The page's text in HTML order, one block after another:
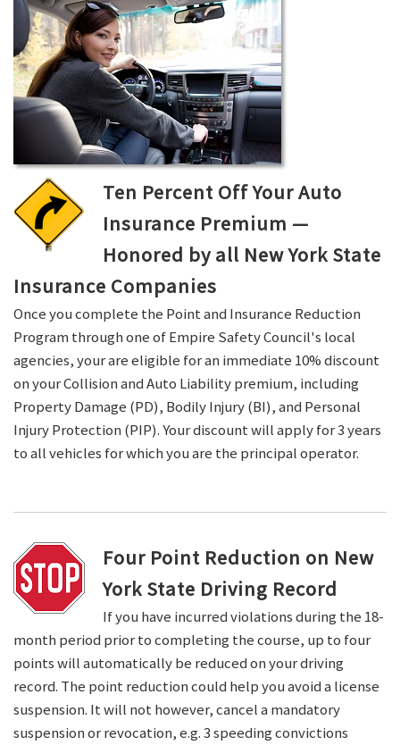
Ten Percent Off Your Auto
Insurance Premium —
Honored by all New York State
Insurance Companies
Once you complete the Point and Insurance Reduction
Program through one of Empire Safety Council's local
agencies, your are eligible for an immediate 10% discount
on your Collision and Auto Liability premium, including
Property Damage (PD), Bodily Injury (BI), and Personal
Injury Protection (PIP). Your discount will apply for 3 years
to all vehicles for which you are the principal operator.
Four Point Reduction on New
York State Driving Record
If you have incurred violations during the 18-
month period prior to completing the course, up to four
points will automatically be reduced on your driving
record. The point reduction could help you avoid a license
suspension. It will not however, cancel a mandatory
suspension or revocation, e.g. 3 speeding convictions